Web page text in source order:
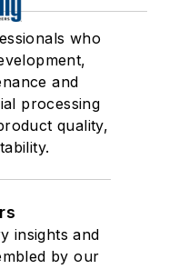
who
and
processing
quality,
insights and
by our